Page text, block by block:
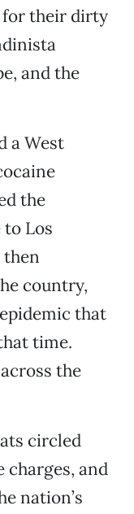
for their dirty
and the
a West
the
Los
then
country,
that
time.
the
circled
charges, and
nation’s